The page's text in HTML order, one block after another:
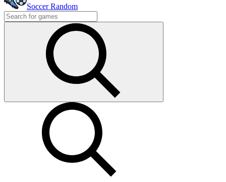
Soccer Random